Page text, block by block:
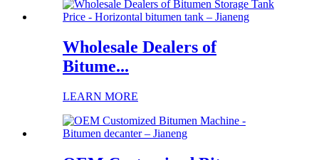
Wholesale Dealers of
Bitume...
LEARN MORE